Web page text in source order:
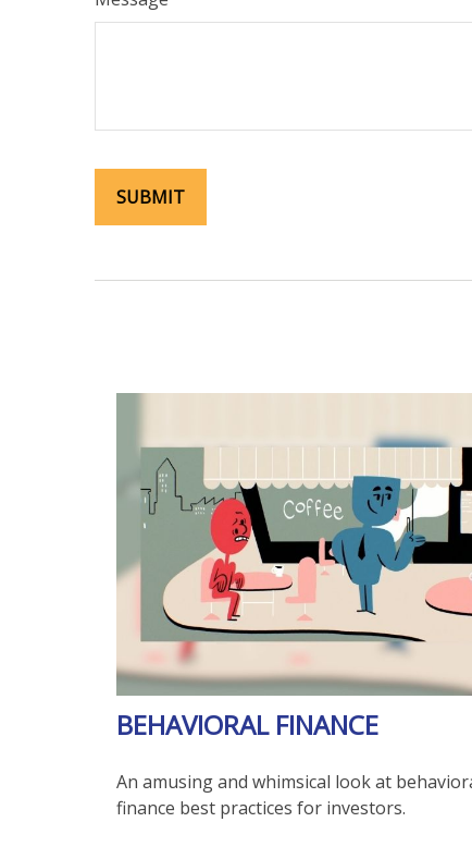
BEHAVIORAL FINANCE
An amusing and whimsical look at
finance best practices for investors.